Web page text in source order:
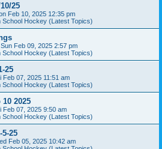
25
Feb 10, 2025 12:35 pm
School Hockey (Latest Topics)
Sun Feb 09, 2025 2:57 pm
School Hockey (Latest Topics)
25
Feb 07, 2025 11:51 am
School Hockey (Latest Topics)
2025
Feb 07, 2025 9:50 am
School Hockey (Latest Topics)
25
Feb 05, 2025 10:42 am